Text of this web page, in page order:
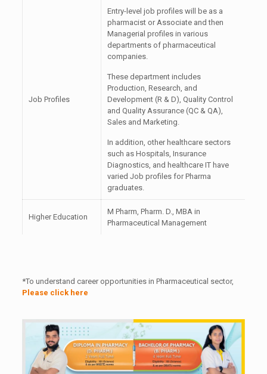
Job Profiles
Entry-level job profiles will be as a
pharmacist or Associate and then
Managerial profiles in various
departments of pharmaceutical
companies.
These department includes
Production, Research, and
Development (R & D), Quality Control
and Quality Assurance (QC & QA),
Sales and Marketing.
In addition, other healthcare sectors
such as Hospitals, Insurance
Diagnostics, and healthcare IT have
varied Job profiles for Pharma
graduates.
Higher Education
M Pharm, Pharm. D., MBA in
Pharmaceutical Management
*To understand career opportunities in Pharmaceutical sector,
Please click here